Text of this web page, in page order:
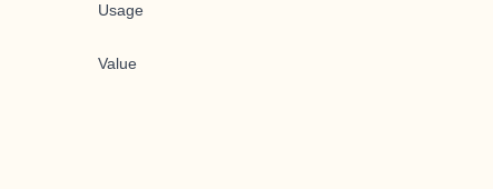
Usage
Value